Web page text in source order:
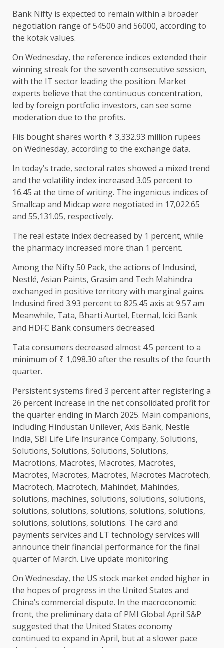
Bank Nifty is expected to remain within a broader
negotiation range of 54500 and 56000, according to
the kotak values.
On Wednesday, the reference indices extended their
winning streak for the seventh consecutive session,
with the IT sector leading the position. Market
experts believe that the continuous concentration,
led by foreign portfolio investors, can see some
moderation due to the profits.
Fiis bought shares worth ₹ 3,332.93 million rupees
on Wednesday, according to the exchange data.
In today’s trade, sectoral rates showed a mixed trend
and the volatility index increased 3.05 percent to
16.45 at the time of writing. The ingenious indices of
Smallcap and Midcap were negotiated in 17,022.65
and 55,131.05, respectively.
The real estate index decreased by 1 percent, while
the pharmacy increased more than 1 percent.
Among the Nifty 50 Pack, the actions of Indusind,
Nestlé, Asian Paints, Grasim and Tech Mahindra
exchanged in positive territory with marginal gains.
Indusind fired 3.93 percent to 825.45 axis at 9.57 am
Meanwhile, Tata, Bharti Aurtel, Eternal, Icici Bank
and HDFC Bank consumers decreased.
Tata consumers decreased almost 4.5 percent to a
minimum of ₹ 1,098.30 after the results of the fourth
quarter.
Persistent systems fired 3 percent after registering a
26 percent increase in the net consolidated profit for
the quarter ending in March 2025. Main companions,
including Hindustan Unilever, Axis Bank, Nestle
India, SBI Life Life Insurance Company, Solutions,
Solutions, Solutions, Solutions, Solutions,
Macrotions, Macrotes, Macrotes, Macrotes,
Macrotes, Macrotes, Macrotes, Macrotes Macrotech,
Macrotech, Macrotech, Mahindet, Mahindes,
solutions, machines, solutions, solutions, solutions,
solutions, solutions, solutions, solutions, solutions,
solutions, solutions, solutions. The card and
payments services and LT technology services will
announce their financial performance for the final
quarter of March. Live update monitoring
On Wednesday, the US stock market ended higher in
the hopes of progress in the United States and
China’s commercial dispute. In the macroconomic
front, the preliminary data of PMI Global April S&P
suggested that the United States economy
continued to expand in April, but at a slower pace